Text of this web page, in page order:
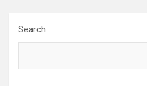
Search